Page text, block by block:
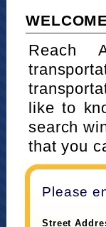
Reach
like to
search
that you
Please
Street